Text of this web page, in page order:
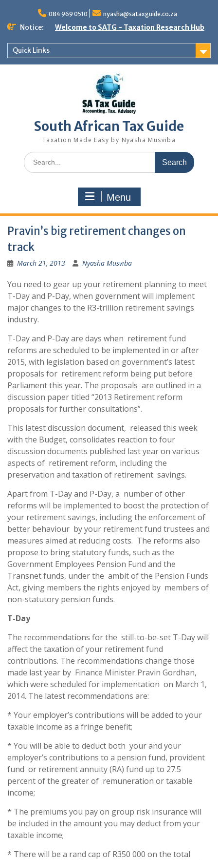
content
084 969 0510 nyasha@sataxguide.co.za
Notice: Welcome to SATG - Taxation Research Hub
Quick Links
South African Tax Guide
Taxation Made Easy by Nyasha Musviba
Search
for:
Menu
Pravin’s big retirement changes on
track
March 21, 2013 Nyasha Musviba
You need to gear up your retirement planning to meet
T-Day and P-Day, when government will implement
major changes to the R3-trillion retirement savings
industry.
T-Day and P-Day are days when retirement fund
reforms are scheduled to be implemented in or after
2015, with legislation based on government’s latest
proposals for retirement reform being put before
Parliament this year. The proposals are outlined in a
discussion paper titled “2013 Retirement reform
proposals for further consultations”.
This latest discussion document, released this week
with the Budget, consolidates reaction to four
discussion documents published last year on various
aspects of retirement reform, including the
preservation and taxation of retirement savings.
Apart from T-Day and P-Day, a number of other
reforms will be implemented to boost the protection of
your retirement savings, including the enforcement of
better behaviour by your retirement fund trustees and
measures aimed at reducing costs. The reforms also
propose to bring statutory funds, such as the
Government Employees Pension Fund and the
Transnet funds, under the ambit of the Pension Funds
Act, giving members the rights enjoyed by members of
non-statutory pension funds.
T-Day
The recommendations for the still-to-be-set T-Day will
affect the taxation of your retirement fund
contributions. The recommendations change those
made last year by Finance Minister Pravin Gordhan,
which were scheduled for implementation on March 1,
2014. The latest recommendations are:
* Your employer’s contributions will be added to your
taxable income as a fringe benefit;
* You will be able to deduct both your and your
employer’s contributions to a pension fund, provident
fund or retirement annuity (RA) fund up to 27.5
percent of the greater of remuneration or taxable
income;
* The premiums you pay on group risk insurance will
be included in the amount you may deduct from your
taxable income;
* There will be a rand cap of R350 000 on the total